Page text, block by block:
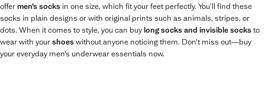
offermen’s socks in one size, which fit your feet perfectly. You’ll find these
socks in plain designs or with original prints such as animals, stripes, or
dots. When it comes to style, you can buylong socks and invisible socksto
wear with yourshoeswithout anyone noticing them. Don’t miss out—buy
your everyday men’s underwear essentials now.